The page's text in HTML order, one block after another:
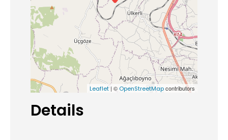
Leaflet | © OpenStreetMapcontributors
Details